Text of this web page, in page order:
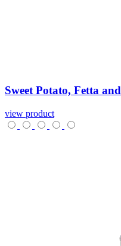
Sweet Potato, Fetta and
view product